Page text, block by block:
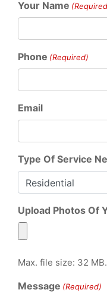
Your Name
Phone (Required)
Email
Type Of Service
Upload Photos Of
Max. file size: 32 MB.
Message (Required)